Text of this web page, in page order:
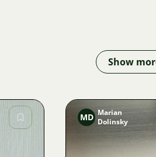
Show
MD Marian
Dolinsky